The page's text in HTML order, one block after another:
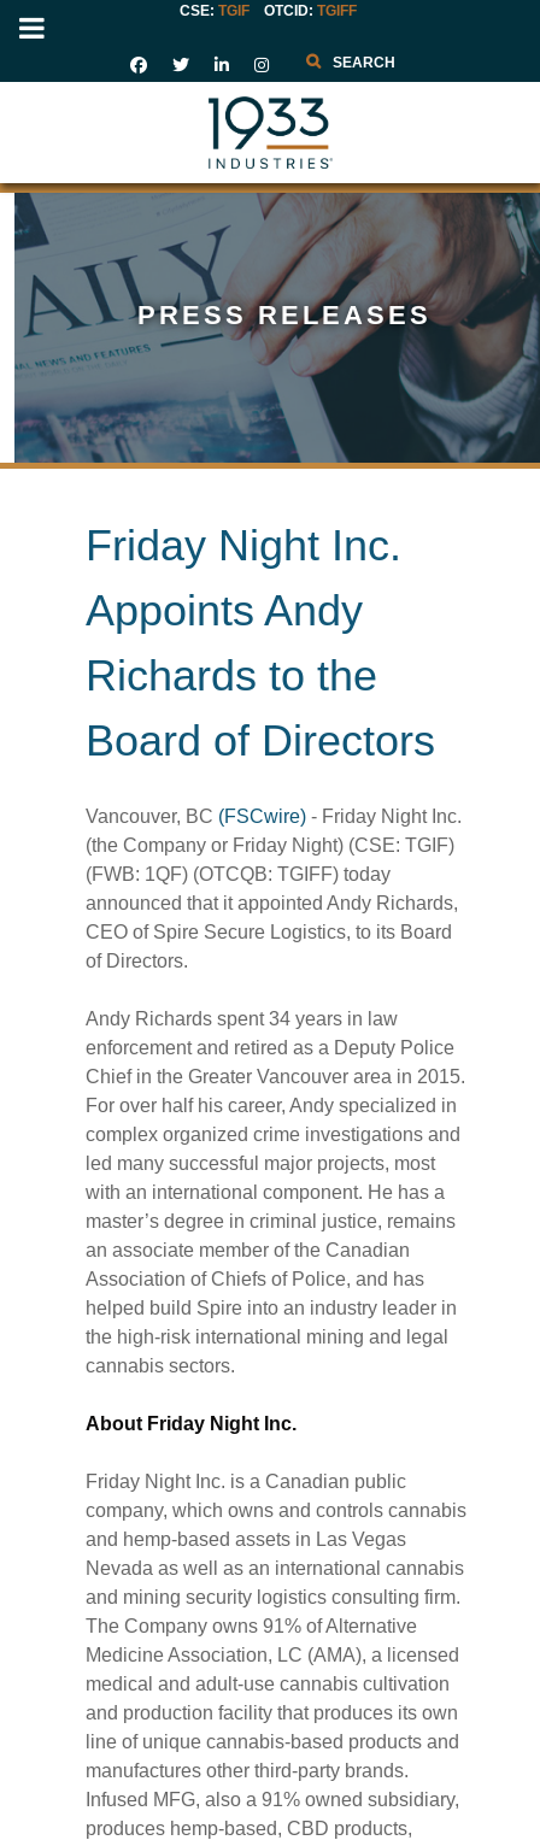
CSE: TGIF OTCID: TGIFF
Search
PRESS RELEASES
Friday Night Inc.
Appoints Andy
Richards to the
Board of Directors
Vancouver, BC (FSCwire) - Friday Night Inc.
(the Company or Friday Night) (CSE: TGIF)
(FWB: 1QF) (OTCQB: TGIFF) today
announced that it appointed Andy Richards,
CEO of Spire Secure Logistics, to its Board
of Directors.
Andy Richards spent 34 years in law
enforcement and retired as a Deputy Police
Chief in the Greater Vancouver area in 2015.
For over half his career, Andy specialized in
complex organized crime investigations and
led many successful major projects, most
with an international component. He has a
master’s degree in criminal justice, remains
an associate member of the Canadian
Association of Chiefs of Police, and has
helped build Spire into an industry leader in
the high-risk international mining and legal
cannabis sectors.
About Friday Night Inc.
Friday Night Inc. is a Canadian public
company, which owns and controls cannabis
and hemp-based assets in Las Vegas
Nevada as well as an international cannabis
and mining security logistics consulting firm.
The Company owns 91% of Alternative
Medicine Association, LC (AMA), a licensed
medical and adult-use cannabis cultivation
and production facility that produces its own
line of unique cannabis-based products and
manufactures other third-party brands.
Infused MFG, also a 91% owned subsidiary,
produces hemp-based, CBD products,